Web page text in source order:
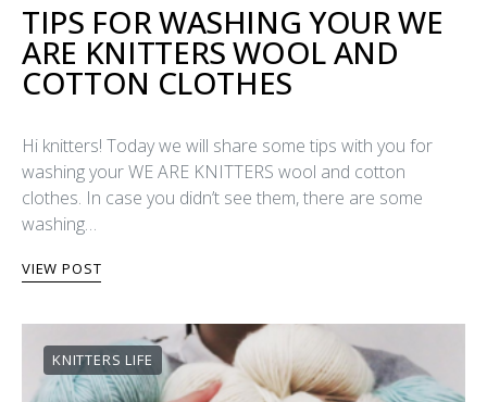
TIPS FOR WASHING YOUR WE
ARE KNITTERS WOOL AND
COTTON CLOTHES
Hi knitters! Today we will share some tips with you for
washing your WE ARE KNITTERS wool and cotton
clothes. In case you didn’t see them, there are some
washing…
VIEW POST
KNITTERS LIFE